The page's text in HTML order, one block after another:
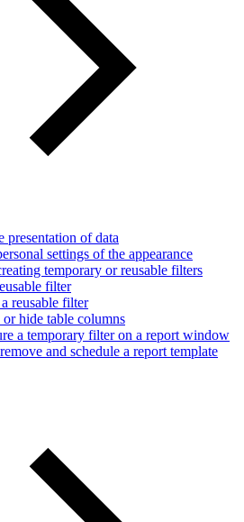
presentation of data
settings of the appearance
temporary or reusable filters
filter
reusable filter
hide table columns
a temporary filter on a report window
and schedule a report template